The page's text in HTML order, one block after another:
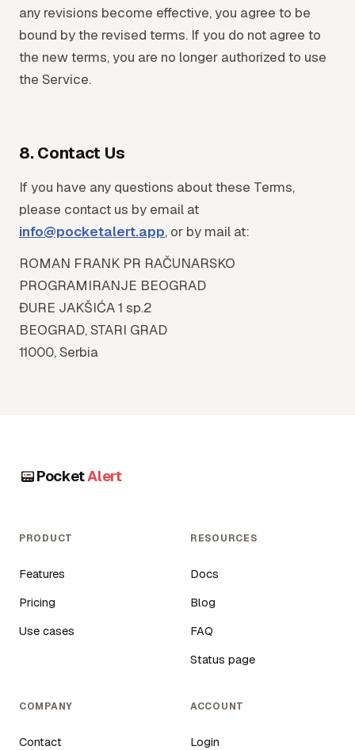
any revisions become effective, you agree to be
bound by the revised terms. If you do not agree to
the new terms, you are no longer authorized to use
the Service.
8. Contact Us
If you have any questions about these Terms,
please contact us by email at
info@pocketalert.app, or by mail at:
ROMAN FRANK PR RAČUNARSKO
PROGRAMIRANJE BEOGRAD
ĐURE JAKŠIĆA 1 sp.2
BEOGRAD, STARI GRAD
11000, Serbia
PocketAlert
PRODUCT
Features
Pricing
Use cases
RESOURCES
Docs
Blog
FAQ
Status page
COMPANY
Contact
ACCOUNT
Login